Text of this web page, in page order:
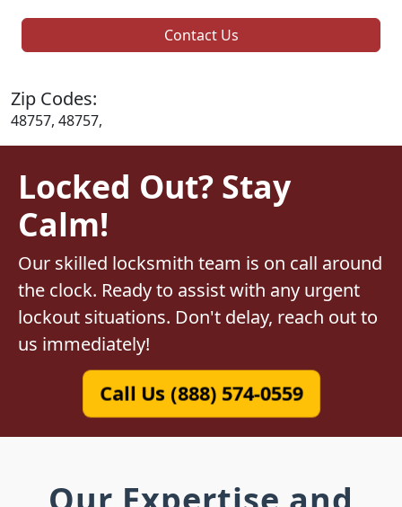
Contact Us
Zip Codes:
48757, 48757,
Locked Out? Stay
Calm!
Our skilled locksmith team is on call around
the clock. Ready to assist with any urgent
lockout situations. Don't delay, reach out to
us immediately!
Call Us (888) 574-0559